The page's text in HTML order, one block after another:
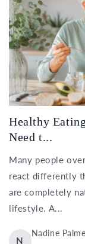
Healthy
Need t...
Many people
react differently
are completely
lifestyle. A...
N
Nadine